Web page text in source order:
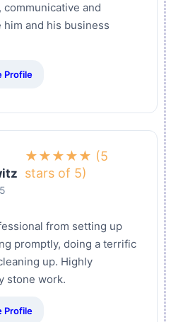
and
him and his business
Profile
★★★★★ (5
stars of 5)
from setting up
promptly, doing a terrific
up. Highly
stone work.
Profile